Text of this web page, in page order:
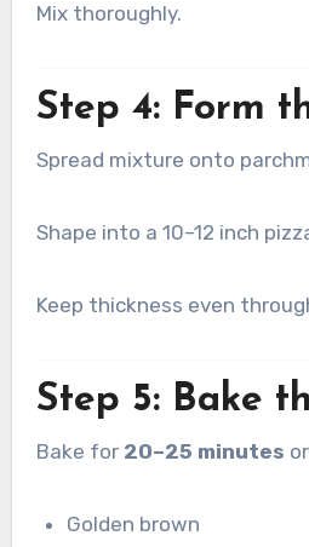
Mix thoroughly.
Step 4: Form
Spread mixture onto
Shape into a 10–12 inch
Keep thickness even
Step 5: Bake
Bake for 20–25 minutes
Golden brown